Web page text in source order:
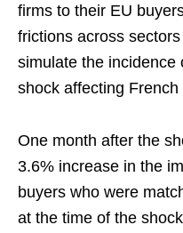
firms to their EU
frictions across
simulate the incidence
shock affecting French
One month after the
3.6% increase in the
buyers who were
at the time of the